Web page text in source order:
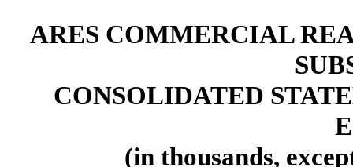
ARES COMMERCIAL
CONSOLIDATED
(in thousands,